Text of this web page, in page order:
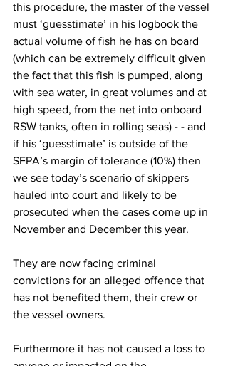
this procedure, the master of the vessel
must ‘guesstimate’ in his logbook the
actual volume of fish he has on board
(which can be extremely difficult given
the fact that this fish is pumped, along
with sea water, in great volumes and at
high speed, from the net into onboard
RSW tanks, often in rolling seas) - - and
if his ‘guesstimate’ is outside of the
SFPA’s margin of tolerance (10%) then
we see today’s scenario of skippers
hauled into court and likely to be
prosecuted when the cases come up in
November and December this year.
They are now facing criminal
convictions for an alleged offence that
has not benefited them, their crew or
the vessel owners.
Furthermore it has not caused a loss to